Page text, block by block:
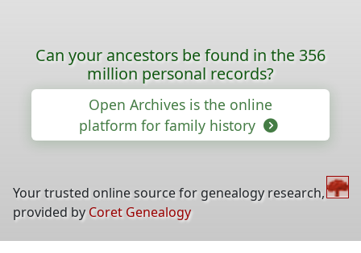
Can your ancestors be found in the 356
million personal records?
Open Archives is the online
platform for family history
Your trusted online source for genealogy research,
provided by Coret Genealogy